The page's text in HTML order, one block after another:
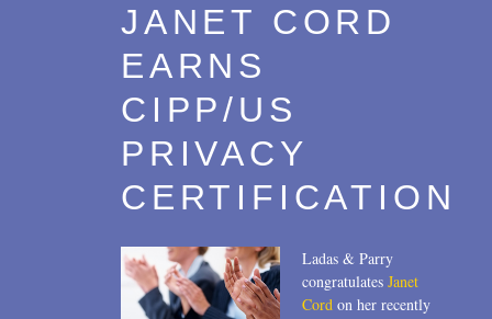
JANET CORD
EARNS
CIPP/US
PRIVACY
CERTIFICATION
Ladas & Parry
congratulates Janet
Cord on her recently